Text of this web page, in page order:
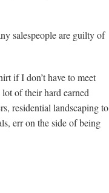
salespeople are guilty of
if I don’t have to meet
of their hard earned
residential landscaping to
err on the side of being